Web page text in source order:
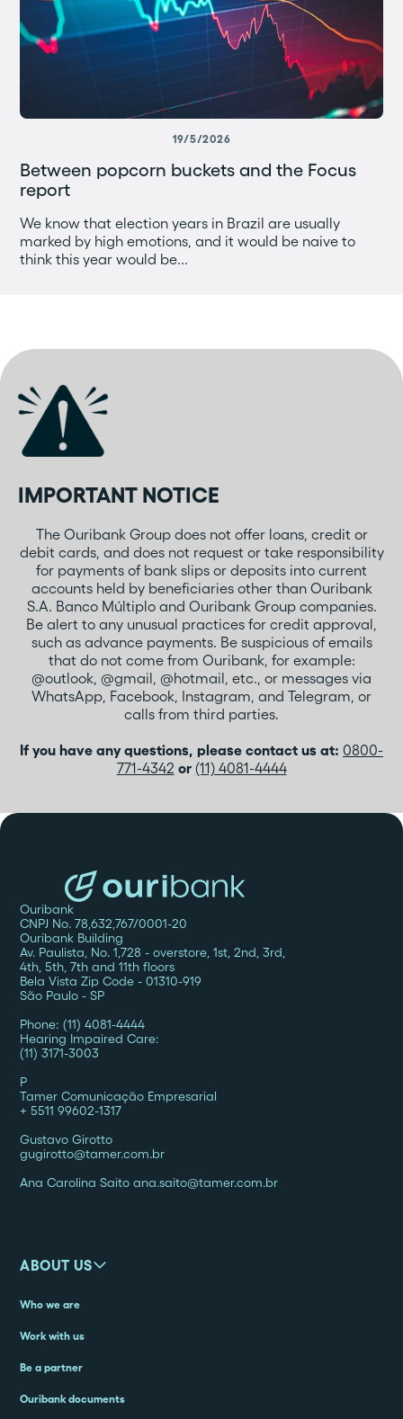
19/5/2026
Between popcorn buckets and the Focus
report
We know that election years in Brazil are usually
marked by high emotions, and it would be naive to
think this year would be...
IMPORTANT NOTICE
The Ouribank Group does not offer loans, credit or
debit cards, and does not request or take responsibility
for payments of bank slips or deposits into current
accounts held by beneficiaries other than Ouribank
S.A. Banco Múltiplo and Ouribank Group companies.
Be alert to any unusual practices for credit approval,
such as advance payments. Be suspicious of emails
that do not come from Ouribank, for example:
@outlook, @gmail, @hotmail, etc., or messages via
WhatsApp, Facebook, Instagram, and Telegram, or
calls from third parties.
If you have any questions, please contact us at: 0800-
771-4342 or (11) 4081-4444
Ouribank
CNPJ No. 78,632,767/0001-20
Ouribank Building
Av. Paulista, No. 1,728 - overstore, 1st, 2nd, 3rd,
4th, 5th, 7th and 11th floors
Bela Vista Zip Code - 01310-919
São Paulo - SP
Phone: (11) 4081-4444
Hearing Impaired Care:
(11) 3171-3003
P
Tamer Comunicação Empresarial
+ 5511 99602-1317
Gustavo Girotto
gugirotto@tamer.com.br
Ana Carolina Saito ana.saito@tamer.com.br
ABOUT US
Who we are
Work with us
Be a partner
Ouribank documents